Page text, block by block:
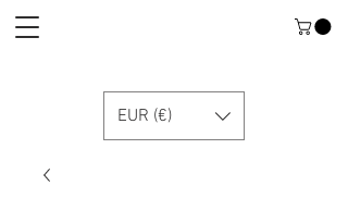
EUR (€)